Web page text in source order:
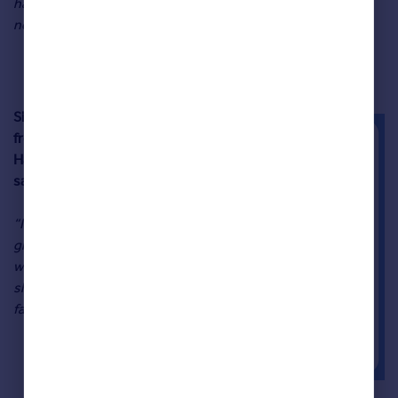
need.”
Sibh Megson
from Visit
Harrogate
said:
“If you love
great food,
wonderful
shopping and
fantastic